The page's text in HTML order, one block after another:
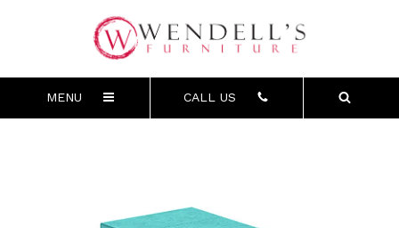
MENU CALL US